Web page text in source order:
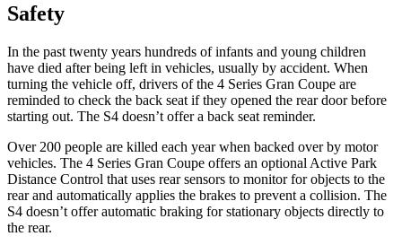
Safety
In the past twenty years hundreds of infants and young children
have died after being left in vehicles, usually by accident. When
turning the vehicle off, drivers of the 4 Series Gran Coupe are
reminded to check the back seat if they opened the rear door before
starting out. The S4 doesn’t offer a back seat reminder.
Over 200 people are killed each year when backed over by motor
vehicles. The 4 Series Gran Coupe offers an optional Active Park
Distance Control that uses rear sensors to monitor for objects to the
rear and automatically applies the brakes to prevent a collision. The
S4 doesn’t offer automatic braking for stationary objects directly to
the rear.